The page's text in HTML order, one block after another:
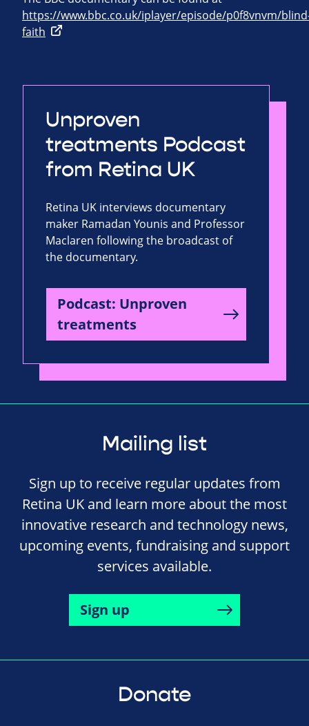
https://www.bbc.co.uk/iplayer/episode/p0f8vnvm/
faith
Unproven
treatments Podcast
from Retina UK
Retina UK interviews documentary
maker Ramadan Younis and Professor
Maclaren following the broadcast of
the documentary.
Podcast: Unproven
treatments
Mailing list
Sign up to receive regular updates from
Retina UK and learn more about the most
innovative research and technology news,
upcoming events, fundraising and support
services available.
Sign up
Donate